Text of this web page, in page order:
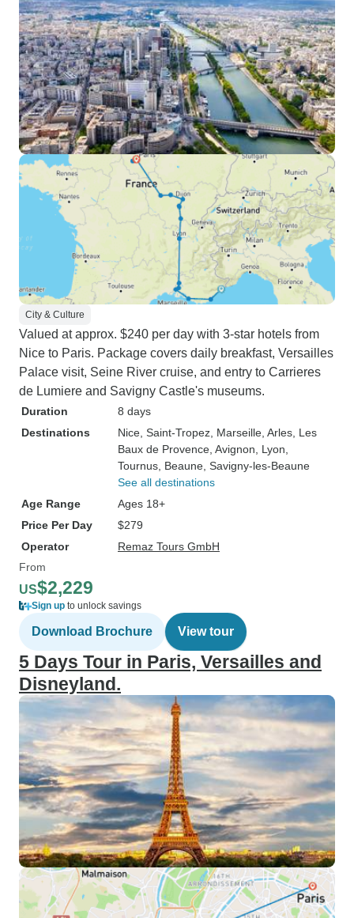
City & Culture
Valued at approx. $240 per day with 3-star hotels from
Nice to Paris. Package covers daily breakfast, Versailles
Palace visit, Seine River cruise, and entry to Carrieres
de Lumiere and Savigny Castle's museums.
Duration
8 days
Destinations
Nice , Saint-Tropez , Marseille , Arles , Les
Baux de Provence , Avignon , Lyon
Tournus , Beaune , Savigny-les-Beaune
See all destinations
Age Range
Ages 18+
Price Per Day
$279
Operator
Remaz Tours GmbH
From
US$2,229
Sign up to unlock savings
Download Brochure View tour
5 Days Tour in Paris, Versailles and
Disneyland.